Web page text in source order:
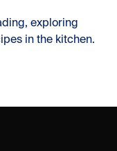
exploring
in the kitchen.